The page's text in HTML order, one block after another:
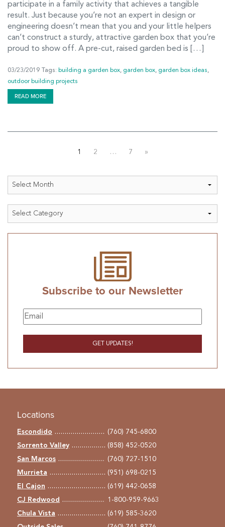
participate in a family activity that achieves a tangible
result. Just because you’re not an expert in design or
engineering doesn’t mean that you and your little helpers
can’t construct a sturdy, attractive garden box that you’re
proud to show off. A pre-cut, raised garden bed is […]
03/23/2019 Tags: building a garden box, garden box, garden box ideas,
outdoor building projects
READ MORE
Posts
1 2 … 7 »
Archives
Categories
Subscribe to our Newsletter
Locations
Escondido
(760) 745-6800
Sorrento Valley
(858) 452-0520
San Marcos
(760) 727-1510
Murrieta
(951) 698-0215
El Cajon
(619) 442-0658
CJ Redwood
1-800-959-9663
Chula Vista
(619) 585-3620